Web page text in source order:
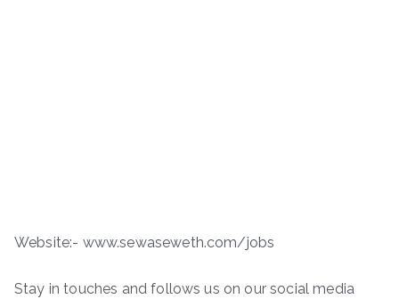
Website:- www.sewaseweth.com/jobs
Stay in touches and follows us on our social media